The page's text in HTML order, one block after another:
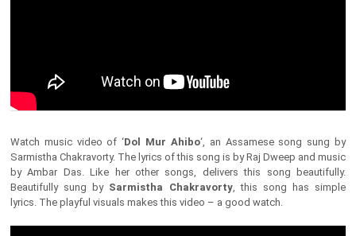
Watch music video of ‘Dol Mur Ahibo‘, an Assamese song sung by
Sarmistha Chakravorty. The lyrics of this song is by Raj Dweep and music
by Ambar Das. Like her other songs, delivers this song beautifully.
Beautifully sung by Sarmistha Chakravorty, this song has simple
lyrics. The playful visuals makes this video – a good watch.